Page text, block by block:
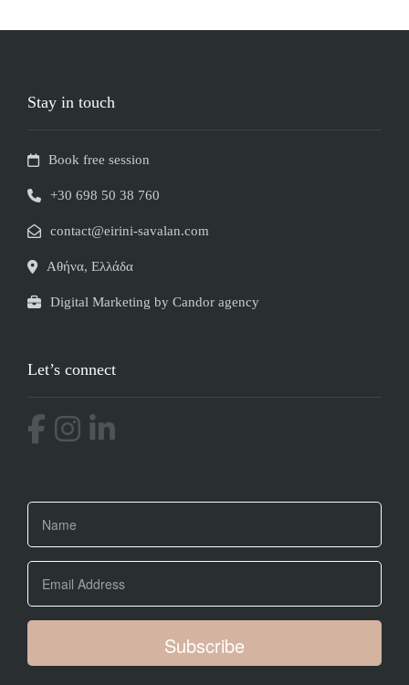
Stay in touch
Book free session
+30 698 50 38 760
contact@eirini-savalan.com
Αθήνα, Ελλάδα
Digital Marketing by Candor agency
Let’s connect